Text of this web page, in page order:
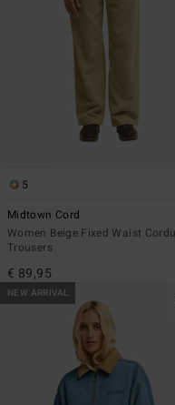
5
Midtown Cord
Women Beige Fixed Waist
Trousers
€ 89,95
NEW ARRIVAL